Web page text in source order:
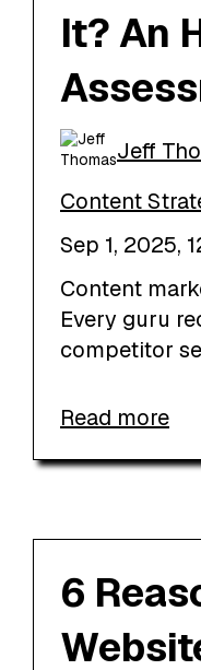
It? An
Jeff
Content
Sep 1, 2025,
Content
Every guru
competitor
Read more
6